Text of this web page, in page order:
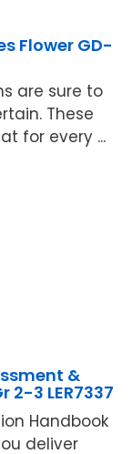
Flower GD-
are sure to
These
for every ...
&
3 LER7337
Handbook
deliver